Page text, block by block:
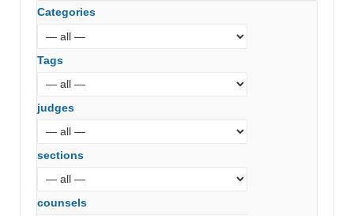
Categories
Tags
judges
sections
counsels